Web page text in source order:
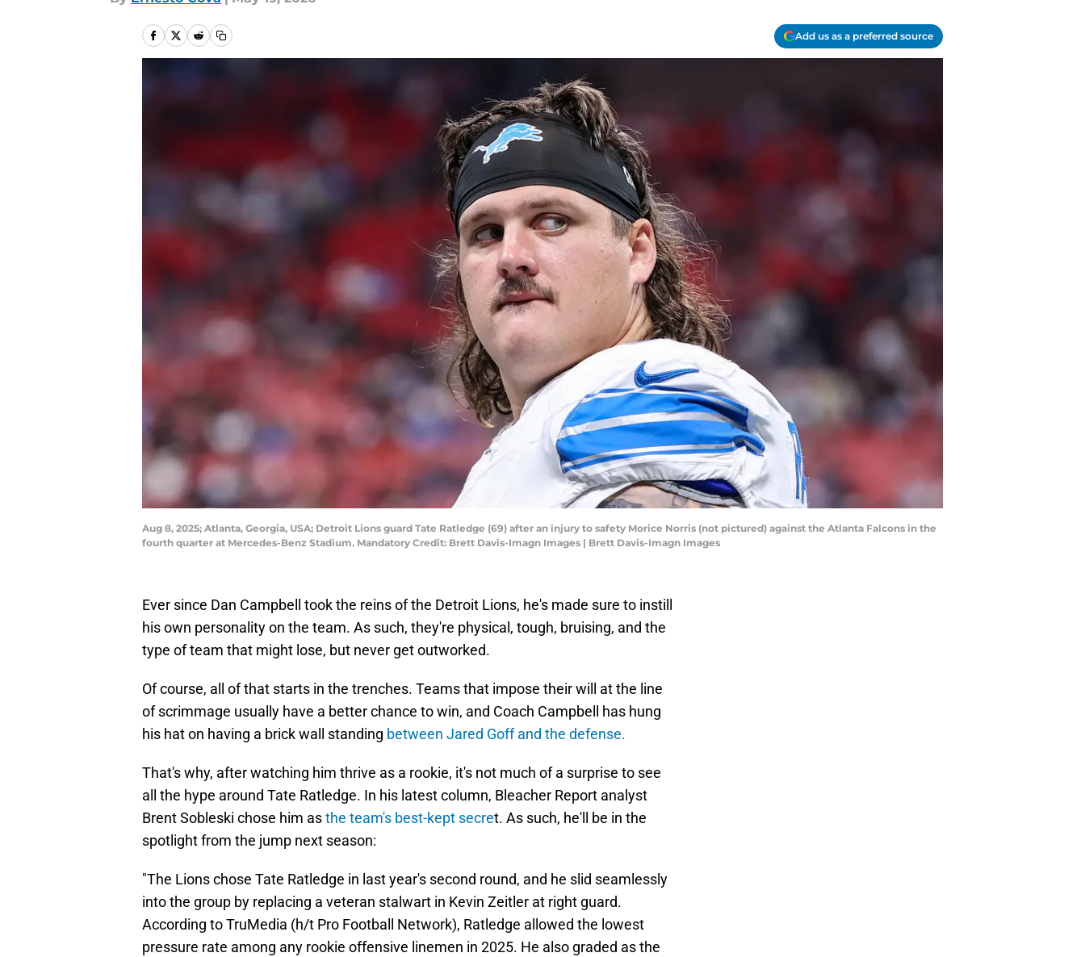
Add us as a preferred source
Aug 8, 2025; Atlanta, Georgia, USA; Detroit Lions guard Tate Ratledge (69) after an injury to safety Morice Norris (not pictured) against the Atlanta Falcons in the
fourth quarter at Mercedes-Benz Stadium. Mandatory Credit: Brett Davis-Imagn Images | Brett Davis-Imagn Images
Ever since Dan Campbell took the reins of the Detroit Lions, he's made sure to instill
his own personality on the team. As such, they're physical, tough, bruising, and the
type of team that might lose, but never get outworked.
Of course, all of that starts in the trenches. Teams that impose their will at the line
of scrimmage usually have a better chance to win, and Coach Campbell has hung
his hat on having a brick wall standing between Jared Goff and the defense.
That's why, after watching him thrive as a rookie, it's not much of a surprise to see
all the hype around Tate Ratledge. In his latest column, Bleacher Report analyst
Brent Sobleski chose him asthe team's best-kept secret. As such, he'll be in the
spotlight from the jump next season:
"The Lions chose Tate Ratledge in last year's second round, and he slid seamlessly
into the group by replacing a veteran stalwart in Kevin Zeitler at right guard.
According to TruMedia (h/t Pro Football Network), Ratledge allowed the lowest
pressure rate among any rookie offensive linemen in 2025. He also graded as the